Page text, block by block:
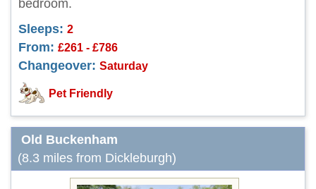
bedroom.
Sleeps: 2
From: £261 - £786
Changeover: Saturday
Pet Friendly
Old Buckenham
(8.3 miles from Dickleburgh)